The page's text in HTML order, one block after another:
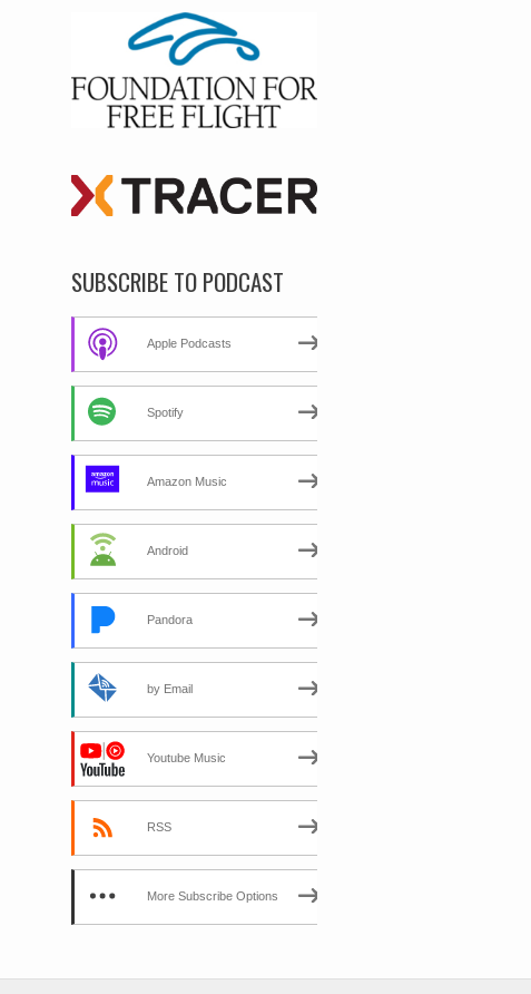
SUBSCRIBE TO PODCAST
Apple Podcasts
Spotify
Amazon Music
Android
Pandora
by Email
Youtube Music
RSS
More Subscribe Options